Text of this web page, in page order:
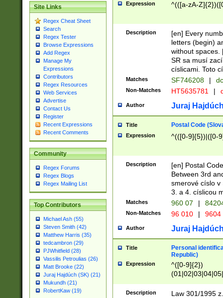
Site Links
Regex Cheat Sheet
Search
Regex Tester
Browse Expressions
Add Regex
Manage My
Expressions
Contributors
Regex Resources
Web Services
Advertise
Contact Us
Register
Recent Expressions
Recent Comments
Community
Regex Forums
Regex Blogs
Regex Mailing List
Top Contributors
Michael Ash (55)
Steven Smith (42)
Matthew Harris (35)
tedcambron (29)
PJWhitfield (28)
Vassilis Petroulias (26)
Matt Brooke (22)
Juraj Hajdúch (SK) (21)
Mukundh (21)
RobertKaw (19)
Expression ^(([a-zA-
Description
[en] Every
letters (begin)
without spaces.
SR sa musí
císlicami. Toto
Matches SF746208 |
Non-Matches HT5635781 |
Author Juraj
Title Postal Code
Expression ^(([0-9]{5})|([0-
Description
[en] Postal
Between 3rd
smerové císlo v
3. a 4. císlicou
Matches 960 07 |
Non-Matches 96 010 | 9604
Author Juraj
Title
Personal
Republic)
Expression
^([0-9]{2})
1]{1}))/([0-
Description
Law 301/1995